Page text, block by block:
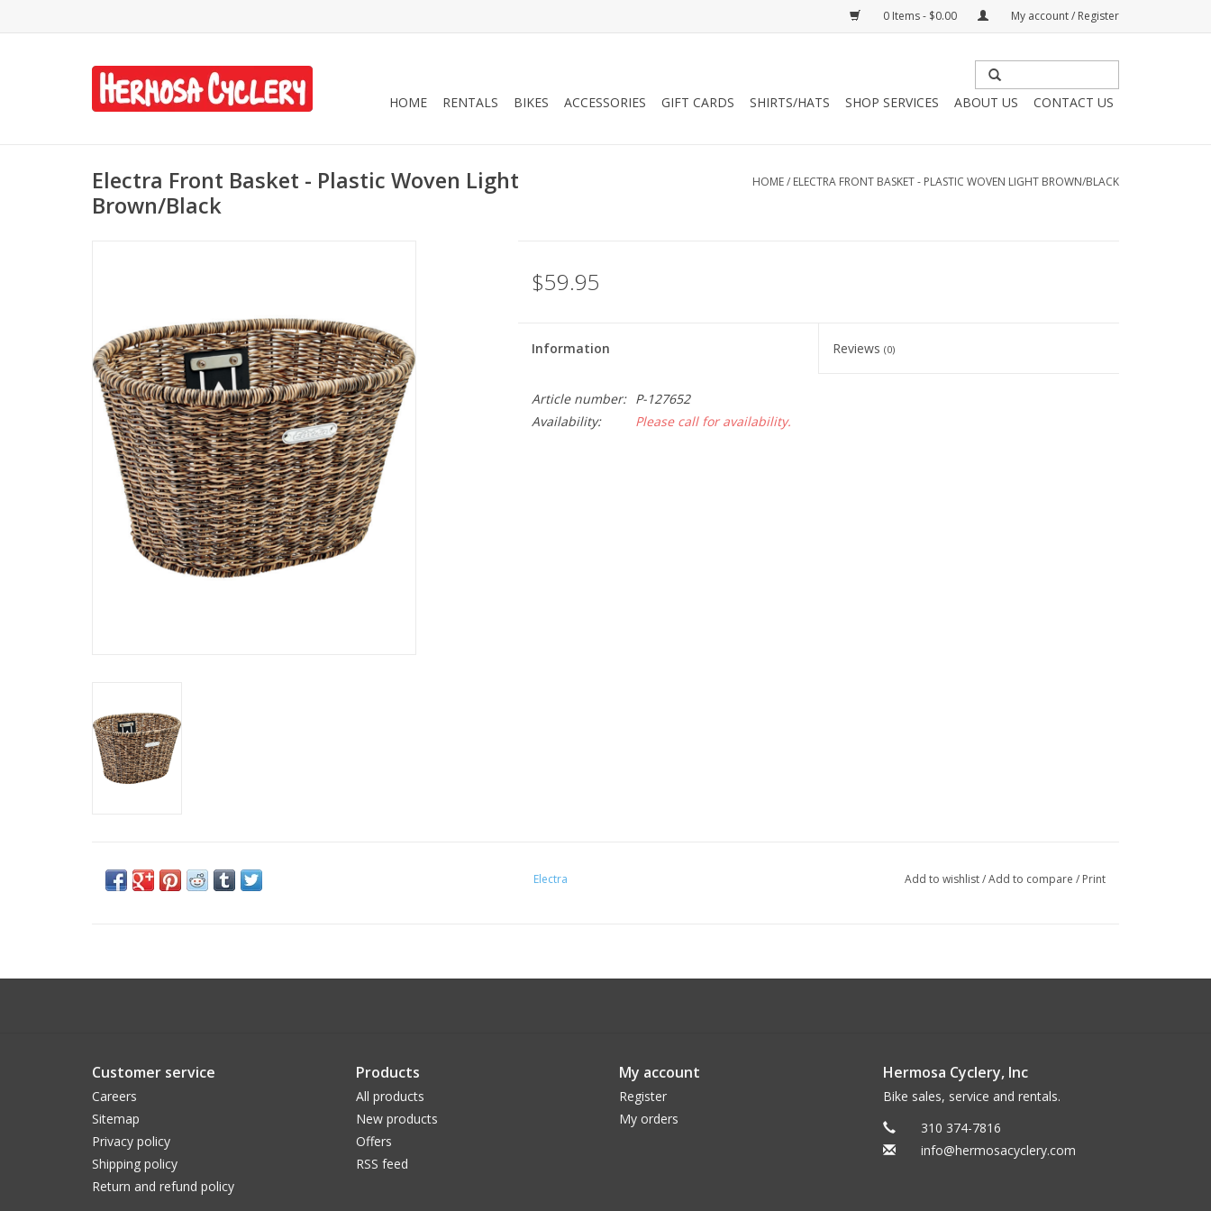
0 Items - $0.00 My account / Register
HOME RENTALS BIKES ACCESSORIES GIFT CARDS SHIRTS/HATS SHOP SERVICES ABOUT US CONTACT US
Electra Front Basket - Plastic Woven Light
Brown/Black
HOME/ ELECTRA FRONT BASKET - PLASTIC WOVEN LIGHT BROWN/BLACK
$59.95
Information Reviews(0)
Article number:
P-127652
Availability:
Please call for availability.
Electra Add to wishlist/Add to compare / Print
Customer service
Careers
Sitemap
Privacy policy
Shipping policy
Return and refund policy
Products
All products
New products
Offers
RSS feed
My account
Register
My orders
Hermosa Cyclery, Inc
Bike sales, service and rentals.
310 374-7816
info@hermosacyclery.com